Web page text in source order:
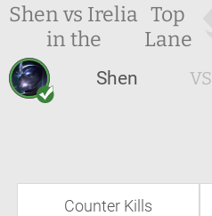
Shen vs Irelia
in the
Top
Lane
Shen VS
Counter Kills